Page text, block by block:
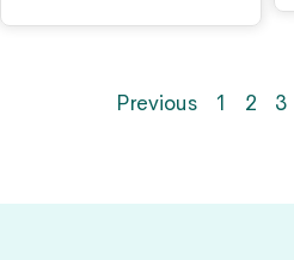
Previous 1 2 3